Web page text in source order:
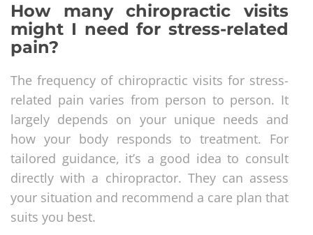
How many chiropractic visits
might I need for stress-related
pain?
The frequency of chiropractic visits for stress-
related pain varies from person to person. It
largely depends on your unique needs and
how your body responds to treatment. For
tailored guidance, it’s a good idea to consult
directly with a chiropractor. They can assess
your situation and recommend a care plan that
suits you best.